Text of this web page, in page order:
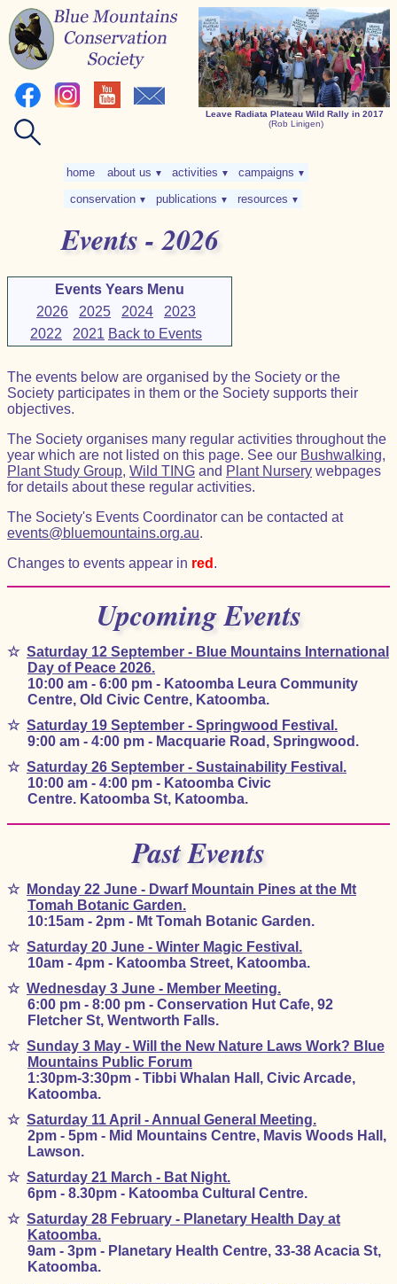
Leave Radiata Plateau Wild Rally in 2017
(Rob Linigen)
home about us ▼ activities ▼ campaigns ▼
conservation ▼ publications ▼ resources ▼
Events - 2026
Events Years Menu
2026
2025 2024
2023
2022
2021 Back to Events
The events below are organised by the Society or the
Society participates in them or the Society supports their
objectives.
The Society organises many regular activities throughout the
year which are not listed on this page. See our Bushwalking,
Plant Study Group, Wild TING and Plant Nursery webpages
for details about these regular activities.
The Society's Events Coordinator can be contacted at
events@bluemountains.org.au.
Changes to events appear in red .
Upcoming Events
☆ Saturday 12 September - Blue Mountains International
Day of Peace 2026.
10:00 am - 6:00 pm - Katoomba Leura Community
Centre, Old Civic Centre, Katoomba.
☆ Saturday 19 September - Springwood Festival.
9:00 am - 4:00 pm - Macquarie Road, Springwood.
☆ Saturday 26 September - Sustainability Festival.
10:00 am - 4:00 pm - Katoomba Civic
Centre. Katoomba St, Katoomba.
Past Events
☆
Monday 22 June - Dwarf Mountain Pines at the Mt
Tomah Botanic Garden.
10:15am - 2pm - Mt Tomah Botanic Garden.
☆ Saturday 20 June - Winter Magic Festival.
10am - 4pm - Katoomba Street, Katoomba.
☆ Wednesday 3 June - Member Meeting.
6:00 pm - 8:00 pm - Conservation Hut Cafe, 92
Fletcher St, Wentworth Falls.
☆ Sunday 3 May - Will the New Nature Laws Work? Blue
Mountains Public Forum
1:30pm-3:30pm - Tibbi Whalan Hall, Civic Arcade,
Katoomba.
☆ Saturday 11 April - Annual General Meeting.
2pm - 5pm - Mid Mountains Centre, Mavis Woods Hall,
Lawson.
☆ Saturday 21 March - Bat Night.
6pm - 8.30pm - Katoomba Cultural Centre.
☆ Saturday 28 February - Planetary Health Day at
Katoomba.
9am - 3pm - Planetary Health Centre, 33-38 Acacia St,
Katoomba.